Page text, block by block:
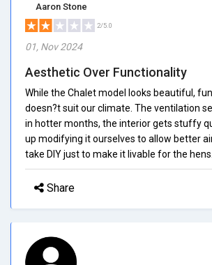
Aaron Stone
2/5.0
01, Nov 2024
Aesthetic Over Functionality
While the Chalet model looks beautiful,
doesn?t suit our climate. The ventilation
in hotter months, the interior gets stuffy
up modifying it ourselves to allow better
take DIY just to make it livable for the hens.
Share